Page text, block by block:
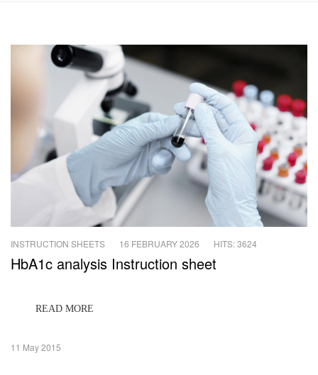
11 May 2015
INSTRUCTION SHEETS 16 FEBRUARY 2026 HITS: 3624
HbA1c analysis Instruction sheet
READ MORE